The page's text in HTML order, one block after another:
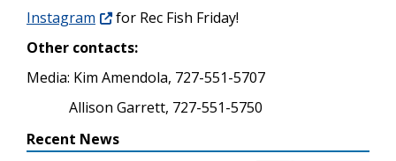
Instagram
for Rec Fish Friday!
Other contacts:
Media: Kim Amendola, 727-551-5707
Allison Garrett, 727-551-5750
Recent News